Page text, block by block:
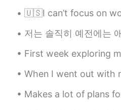
HI EN
Where is this
Zahra H
Good for
卖菜的小哥哥
🇺🇸I can’t focus on work because my assistant is too
저는 솔직히 예전에는 애완동물을 키우는 사람들을 잘 이해 못했던 거 같아요 동물들을 싫어하진
First week exploring my new home, Gangnam Seoul.
When I went out with my family today I found this
Makes a lot of plans for Saturday 💜 The introvert